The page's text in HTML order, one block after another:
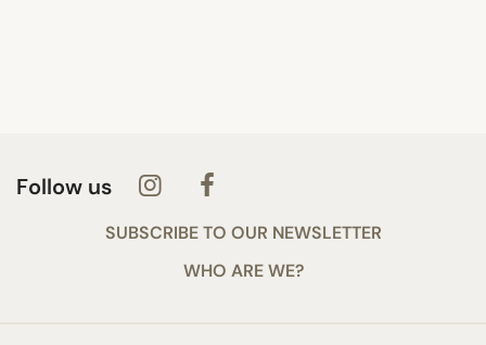
Follow us
SUBSCRIBE TO OUR NEWSLETTER
WHO ARE WE?